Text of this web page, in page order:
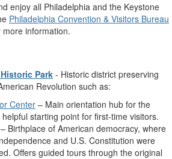
enjoy all Philadelphia and the Keystone
Philadelphia Convention & Visitors Bureau
more information.
Park - Historic district preserving
Revolution such as:
Center – Main orientation hub for the
starting point for first-time visitors.
– Birthplace of American democracy, where
and U.S. Constitution were
Offers guided tours through the original